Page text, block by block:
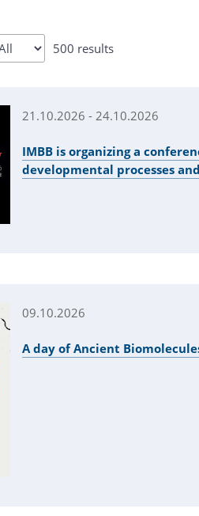
500 results
21.10.2026 - 24.10.2026
IMBB is organizing a
developmental processes
09.10.2026
A day of Ancient